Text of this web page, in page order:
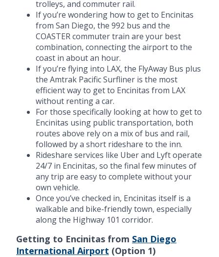
trolleys, and commuter rail.
If you’re wondering how to get to Encinitas
from San Diego, the 992 bus and the
COASTER commuter train are your best
combination, connecting the airport to the
coast in about an hour.
If you’re flying into LAX, the FlyAway Bus plus
the Amtrak Pacific Surfliner is the most
efficient way to get to Encinitas from LAX
without renting a car.
For those specifically looking at how to get to
Encinitas using public transportation, both
routes above rely on a mix of bus and rail,
followed by a short rideshare to the inn.
Rideshare services like Uber and Lyft operate
24/7 in Encinitas, so the final few minutes of
any trip are easy to complete without your
own vehicle.
Once you’ve checked in, Encinitas itself is a
walkable and bike-friendly town, especially
along the Highway 101 corridor.
Getting to Encinitas from San Diego
International Airport (Option 1)